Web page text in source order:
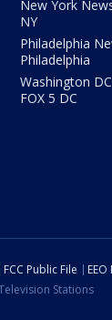
New York
NY
Philadelphia
Philadelphia
Washington
FOX 5 DC
FCC Public File
Stations